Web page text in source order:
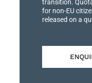
transition.
for non-EU
released on a